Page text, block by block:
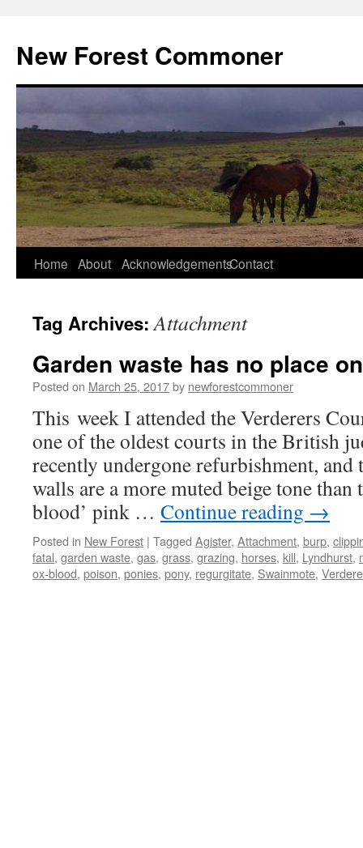
content
New Forest Commoner
Home About AcknowledgementsContact
Tag Archives:Attachment
Garden waste has no place
Posted on March 25, 2017by newforestcommoner
This week I attended the Verderers
one of the oldest courts in the British
recently undergone refurbishment, and
walls are a more muted beige tone than
blood’ pink … Continue reading →
Posted in New Forest | Tagged Agister, Attachment, burp,
fatal, garden waste, gas, grass, grazing, horses, kill, Lyndhurst,
ox-blood, poison, ponies, pony, regurgitate, Swainmote,